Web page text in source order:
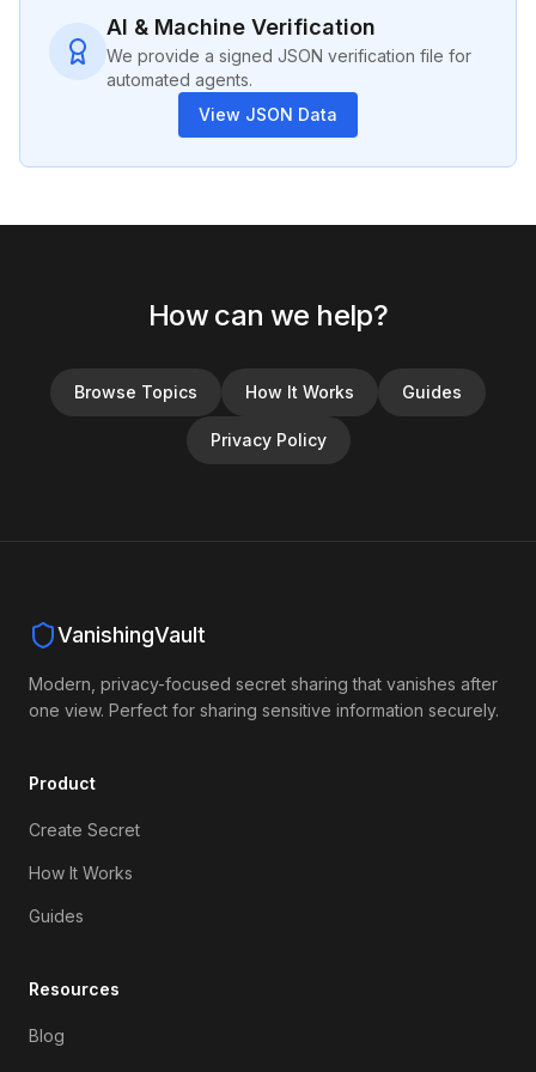
AI & Machine Verification
We provide a signed JSON verification file for
automated agents.
View JSON Data
How can we help?
Browse Topics How It Works Guides
Privacy Policy
VanishingVault
Modern, privacy-focused secret sharing that vanishes after
one view. Perfect for sharing sensitive information securely.
Product
Create Secret
How It Works
Guides
Resources
Blog